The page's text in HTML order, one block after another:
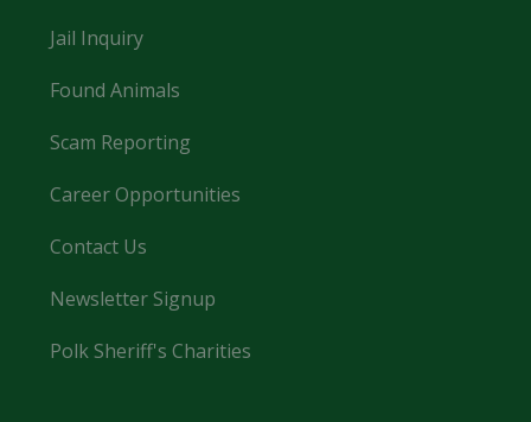
Jail Inquiry
Found Animals
Scam Reporting
Career Opportunities
Contact Us
Newsletter Signup
Polk Sheriff's Charities